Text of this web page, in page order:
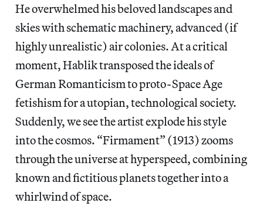
He overwhelmed his beloved landscapes and
skies with schematic machinery, advanced (if
highly unrealistic) air colonies. At a critical
moment, Hablik transposed the ideals of
German Romanticism to proto-Space Age
fetishism for a utopian, technological society.
Suddenly, we see the artist explode his style
into the cosmos. “Firmament” (1913) zooms
through the universe at hyperspeed, combining
known and fictitious planets together into a
whirlwind of space.